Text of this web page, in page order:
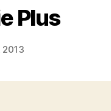
Plus
2013